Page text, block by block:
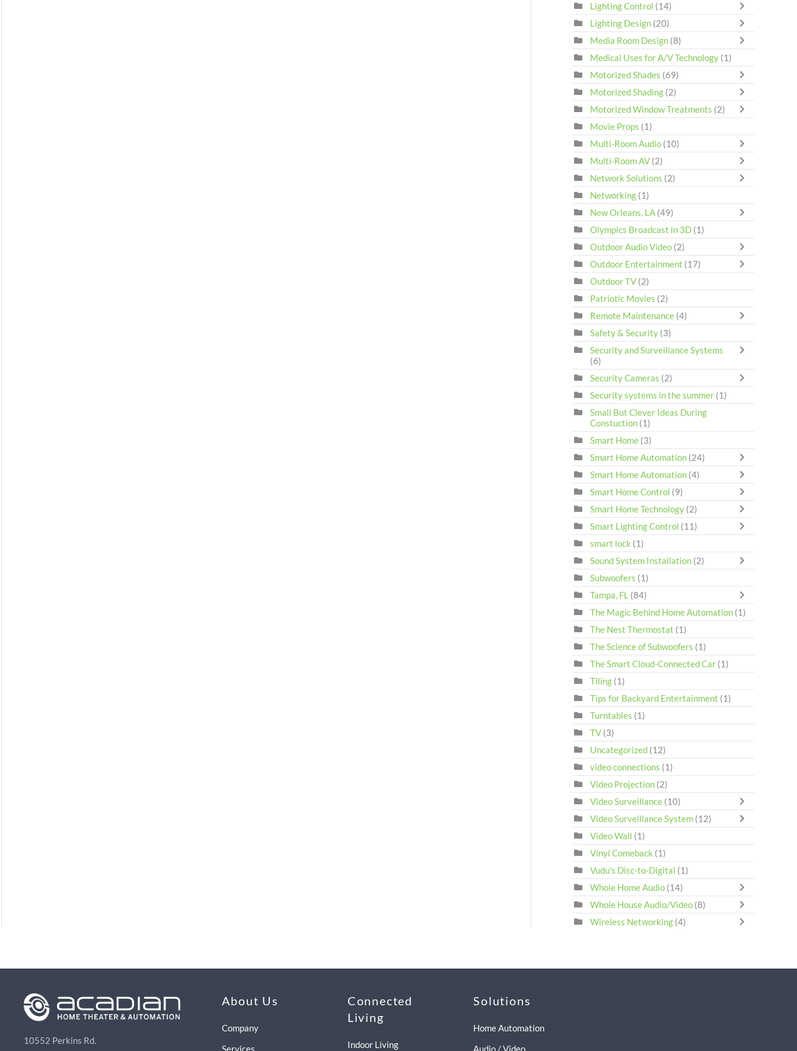
Lighting Control (14)
Lighting Design (20)
Media Room Design (8)
Medical Uses for A/V Technology (1)
Motorized Shades (69)
Motorized Shading (2)
Motorized Window Treatments (2)
Movie Props (1)
Multi-Room Audio (10)
Multi-Room AV (2)
Network Solutions (2)
Networking (1)
New Orleans, LA (49)
Olympics Broadcast in 3D (1)
Outdoor Audio Video (2)
Outdoor Entertainment (17)
Outdoor TV (2)
Patriotic Movies (2)
Remote Maintenance (4)
Safety & Security (3)
Security and Surveillance Systems
(6)
Security Cameras (2)
Security systems in the summer (1)
Small But Clever Ideas During
Constuction (1)
Smart Home (3)
Smart Home Automation (24)
Smart Home Automation (4)
Smart Home Control (9)
Smart Home Technology (2)
Smart Lighting Control (11)
smart lock (1)
Sound System Installation (2)
Subwoofers (1)
Tampa, FL (84)
The Magic Behind Home Automation (1)
The Nest Thermostat (1)
The Science of Subwoofers (1)
The Smart Cloud-Connected Car (1)
Tiling (1)
Tips for Backyard Entertainment (1)
Turntables (1)
TV (3)
Uncategorized (12)
video connections (1)
Video Projection (2)
Video Surveillance (10)
Video Surveillance System (12)
Video Wall (1)
Vinyl Comeback (1)
Vudu's Disc-to-Digital (1)
Whole Home Audio (14)
Whole House Audio/Video (8)
Wireless Networking (4)
10552 Perkins Rd.
About Us
Company
Services
Connected
Living
Indoor Living
Solutions
Home Automation
Audio / Video